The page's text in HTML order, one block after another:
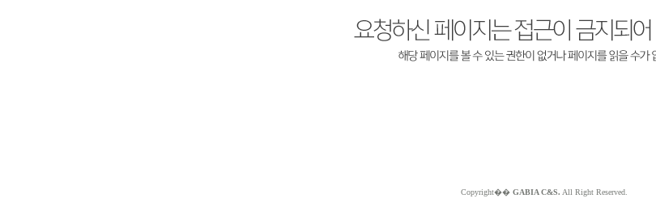
Copyright�� GABIA C&S. All Right Reserved.